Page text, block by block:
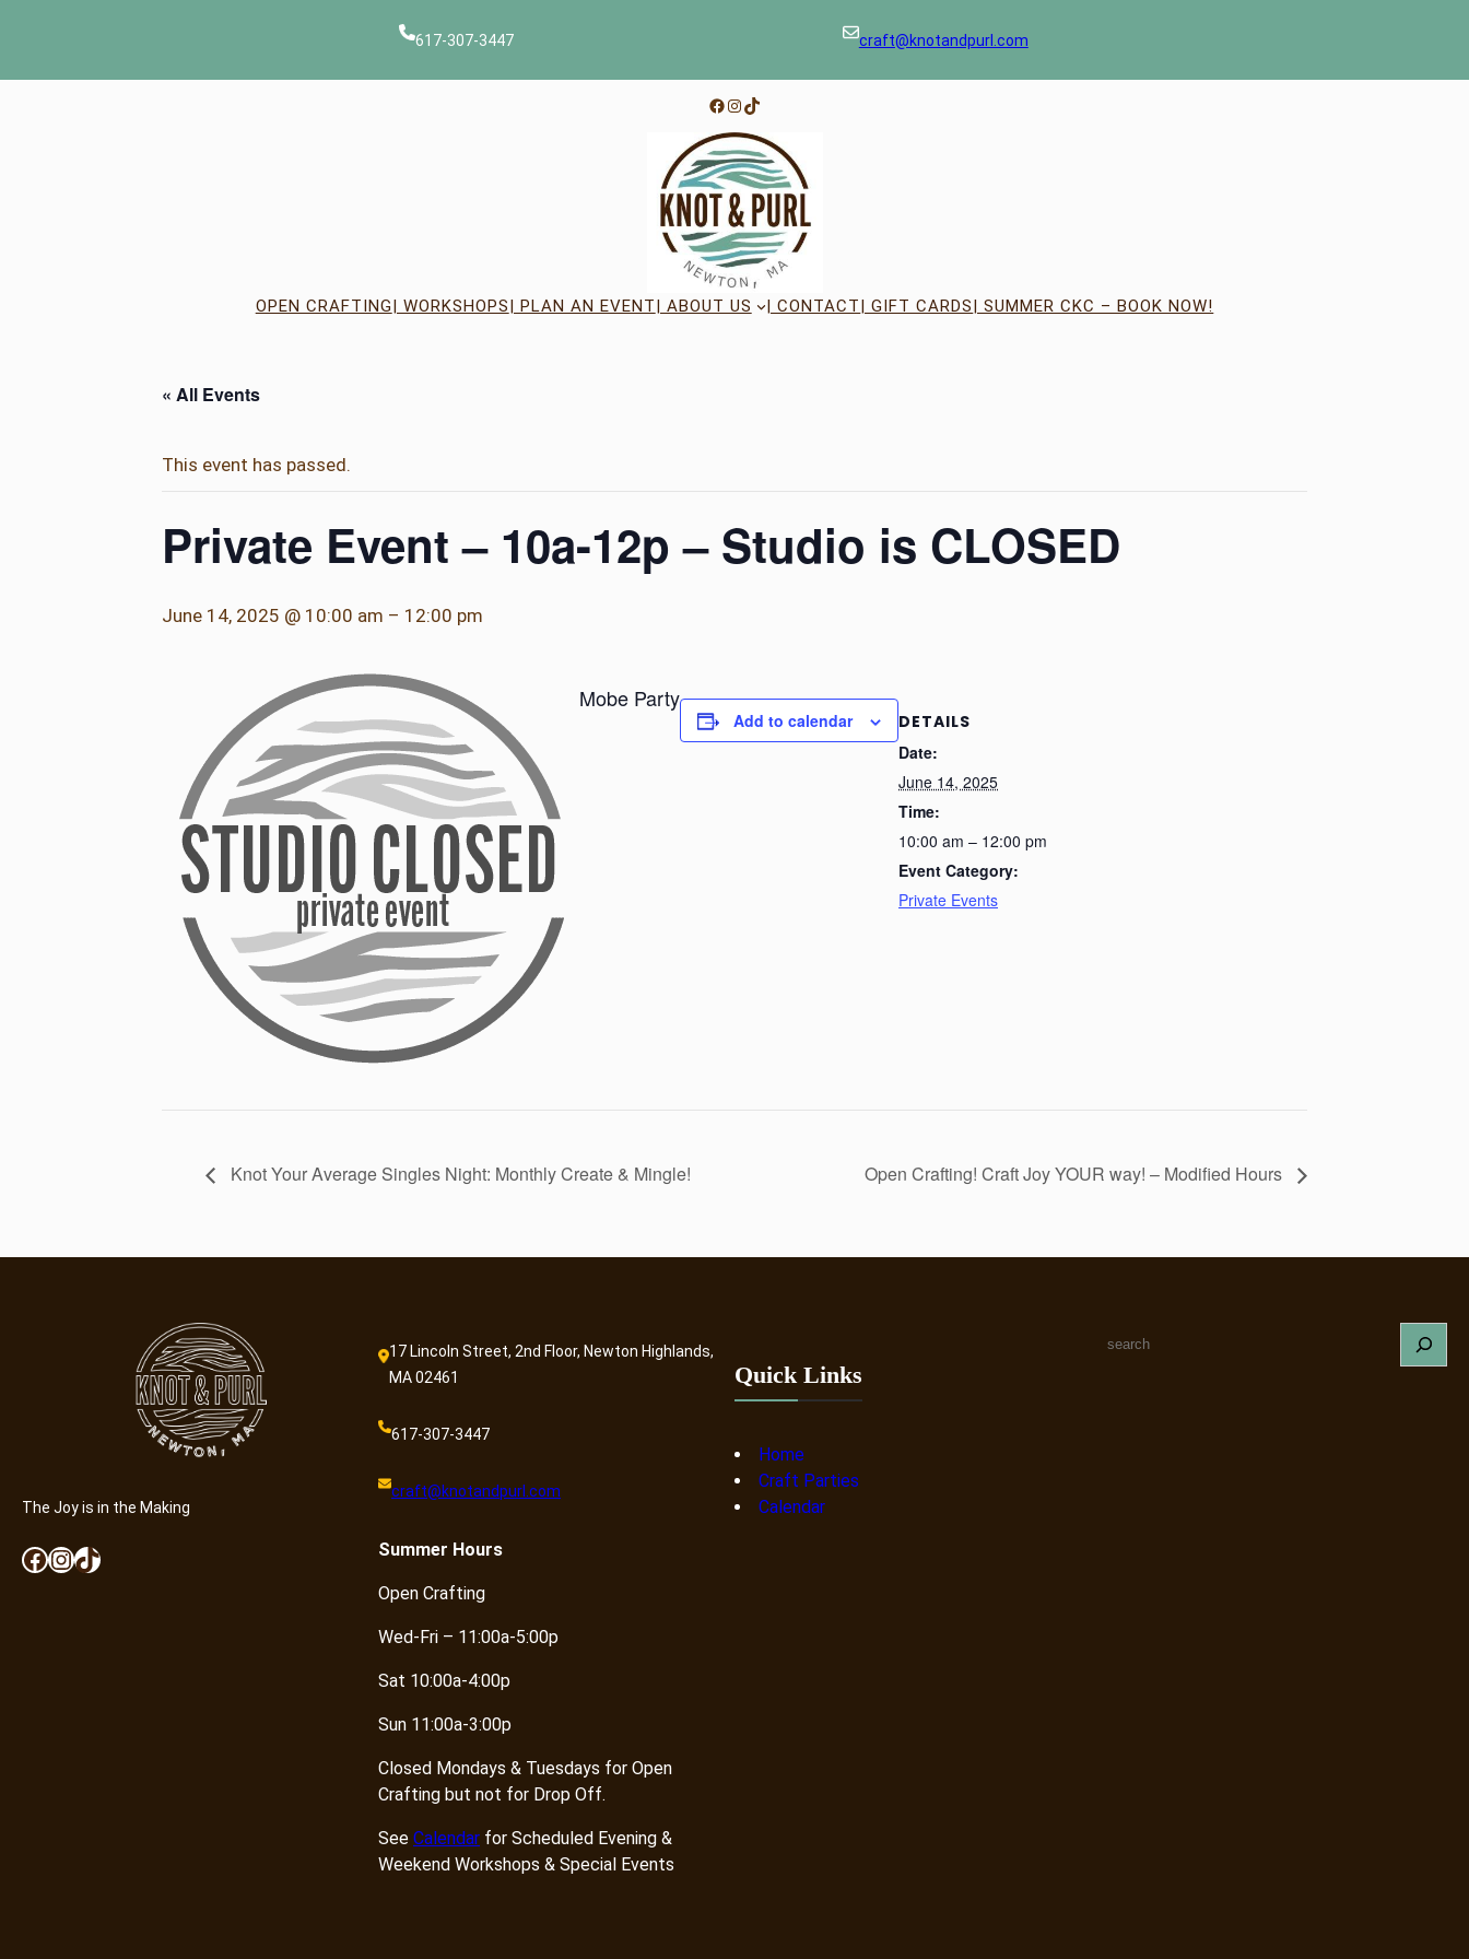
617-307-3447 craft@knotandpurl.com
Facebook
Instagram
TikTok
OPEN CRAFTING| WORKSHOPS| PLAN AN EVENT| ABOUT US | CONTACT| GIFT CARDS| SUMMER CKC – BOOK NOW!
« All Events
This event has passed.
Private Event – 10a-12p – Studio is CLOSED
June 14, 2025 @ 10:00 am – 12:00 pm
Mobe Party
Add to calendar
DETAILS
Date:
June 14, 2025
Time:
10:00 am – 12:00 pm
Event Category:
Private Events
Knot Your Average Singles Night: Monthly Create & Mingle! Open Crafting! Craft Joy YOUR way! – Modified Hours
The Joy is in the Making
Facebook InstagramTikTok
17 Lincoln Street, 2nd Floor, Newton Highlands,
MA 02461
617-307-3447
craft@knotandpurl.com
Summer Hours
Open Crafting
Wed-Fri – 11:00a-5:00p
Sat 10:00a-4:00p
Sun 11:00a-3:00p
Closed Mondays & Tuesdays for Open
Crafting but not for Drop Off.
See Calendar for Scheduled Evening &
Weekend Workshops & Special Events
Quick Links
Home
Craft Parties
Calendar